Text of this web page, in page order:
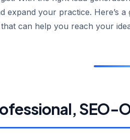
expand your practice. Here’s a
can help you reach your